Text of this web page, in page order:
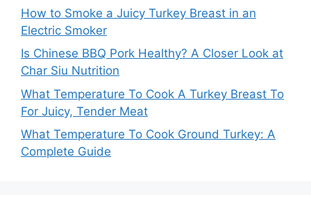
How to Smoke a Juicy Turkey Breast in an
Electric Smoker
Is Chinese BBQ Pork Healthy? A Closer Look at
Char Siu Nutrition
What Temperature To Cook A Turkey Breast To
For Juicy, Tender Meat
What Temperature To Cook Ground Turkey: A
Complete Guide